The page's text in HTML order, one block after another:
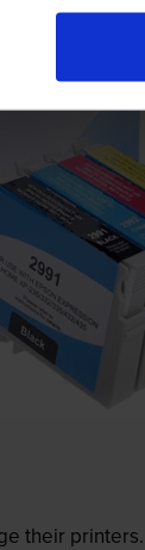
their